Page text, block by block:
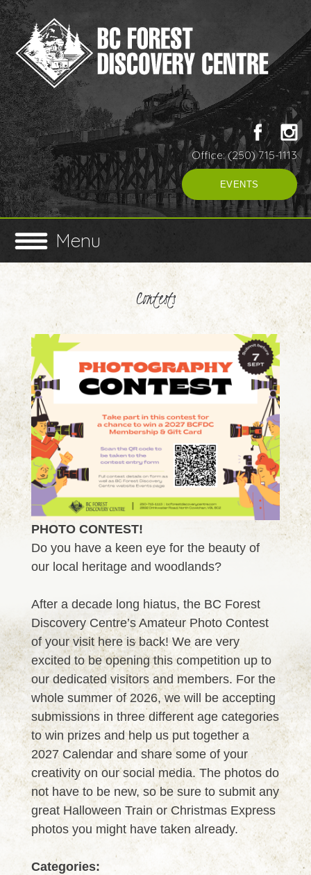
Office: (250) 715-1113
EVENTS
Menu
Contests
PHOTO CONTEST!
Do you have a keen eye for the beauty of
our local heritage and woodlands?
After a decade long hiatus, the BC Forest
Discovery Centre’s Amateur Photo Contest
of your visit here is back! We are very
excited to be opening this competition up to
our dedicated visitors and members. For the
whole summer of 2026, we will be accepting
submissions in three different age categories
to win prizes and help us put together a
2027 Calendar and share some of your
creativity on our social media. The photos do
not have to be new, so be sure to submit any
great Halloween Train or Christmas Express
photos you might have taken already.
Categories: